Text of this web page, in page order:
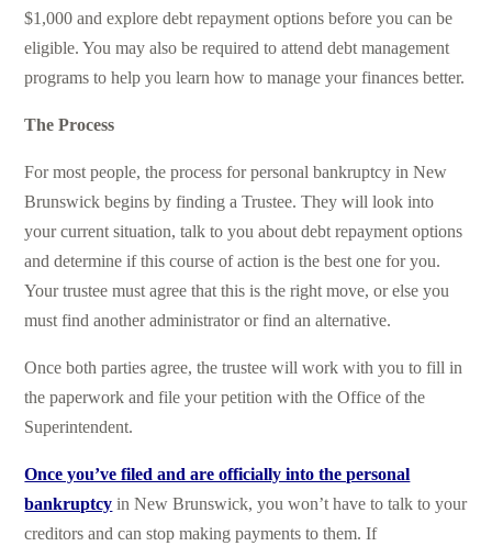
$1,000 and explore debt repayment options before you can be
eligible. You may also be required to attend debt management
programs to help you learn how to manage your finances better.
The Process
For most people, the process for personal bankruptcy in New
Brunswick begins by finding a Trustee. They will look into
your current situation, talk to you about debt repayment options
and determine if this course of action is the best one for you.
Your trustee must agree that this is the right move, or else you
must find another administrator or find an alternative.
Once both parties agree, the trustee will work with you to fill in
the paperwork and file your petition with the Office of the
Superintendent.
Once you’ve filed and are officially into the personal
bankruptcy in New Brunswick, you won’t have to talk to your
creditors and can stop making payments to them. If